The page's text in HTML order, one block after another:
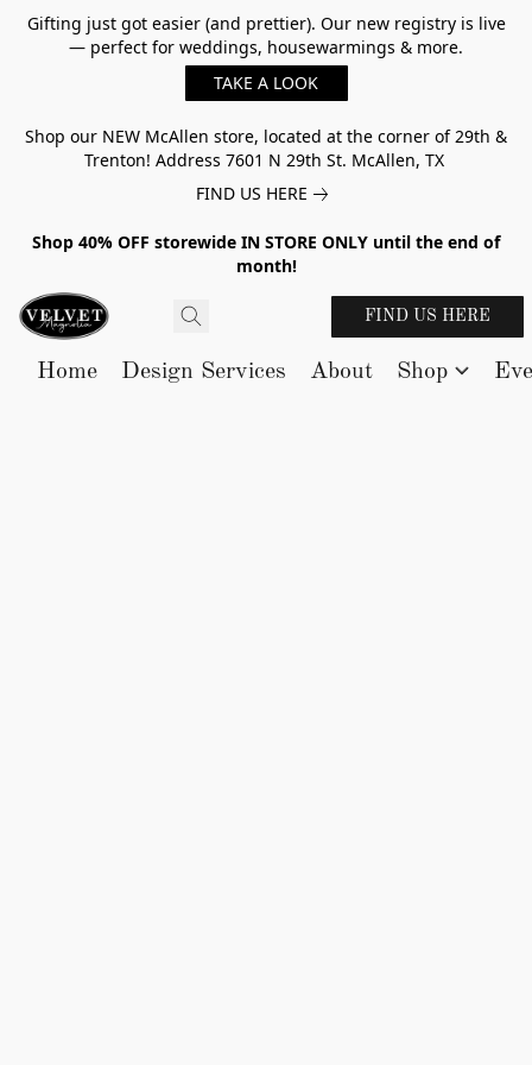
Gifting just got easier (and prettier). Our new registry is live
— perfect for weddings, housewarmings & more.
TAKE A LOOK
Shop our NEW McAllen store, located at the corner of 29th &
Trenton! Address 7601 N 29th St. McAllen, TX
FIND US HERE
Shop 40% OFF storewide IN STORE ONLY until the end of
month!
FIND US HERE
Home Design Services About Shop